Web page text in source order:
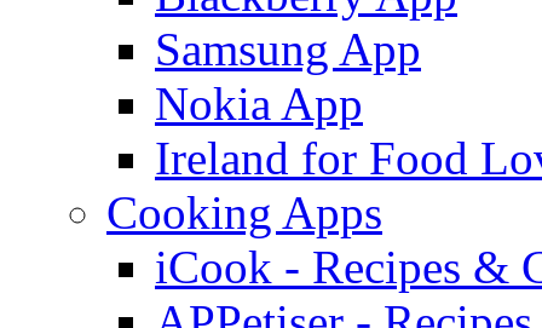
Samsung App
Nokia App
Ireland for Food
Cooking Apps
iCook - Recipes &